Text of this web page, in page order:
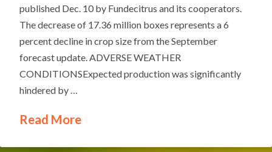
published Dec. 10 by Fundecitrus and its cooperators.
The decrease of 17.36 million boxes represents a 6
percent decline in crop size from the September
forecast update. ADVERSE WEATHER
CONDITIONSExpected production was significantly
hindered by …
Read More